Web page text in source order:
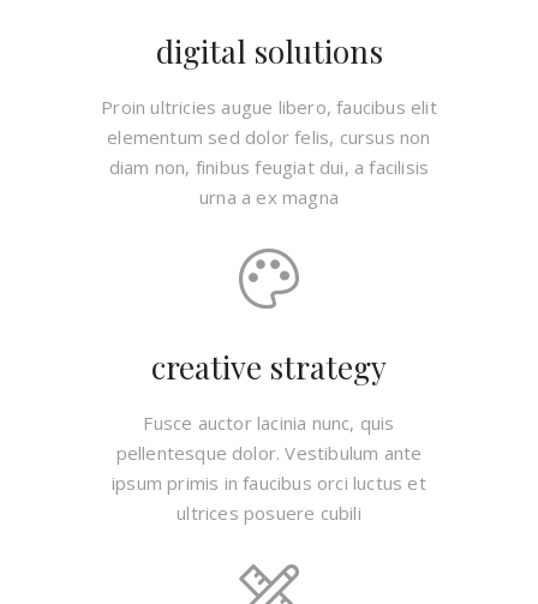
digital solutions
Proin ultricies augue libero, faucibus elit
elementum sed dolor felis, cursus non
diam non, finibus feugiat dui, a facilisis
urna a ex magna
creative strategy
Fusce auctor lacinia nunc, quis
pellentesque dolor. Vestibulum ante
ipsum primis in faucibus orci luctus et
ultrices posuere cubili